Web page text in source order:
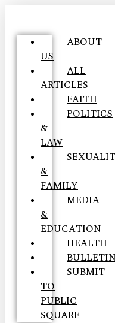
ABOUT
US
ALL
ARTICLES
FAITH
POLITICS
&
LAW
&
FAMILY
MEDIA
&
EDUCATION
HEALTH
SUBMIT
TO
PUBLIC
SQUARE